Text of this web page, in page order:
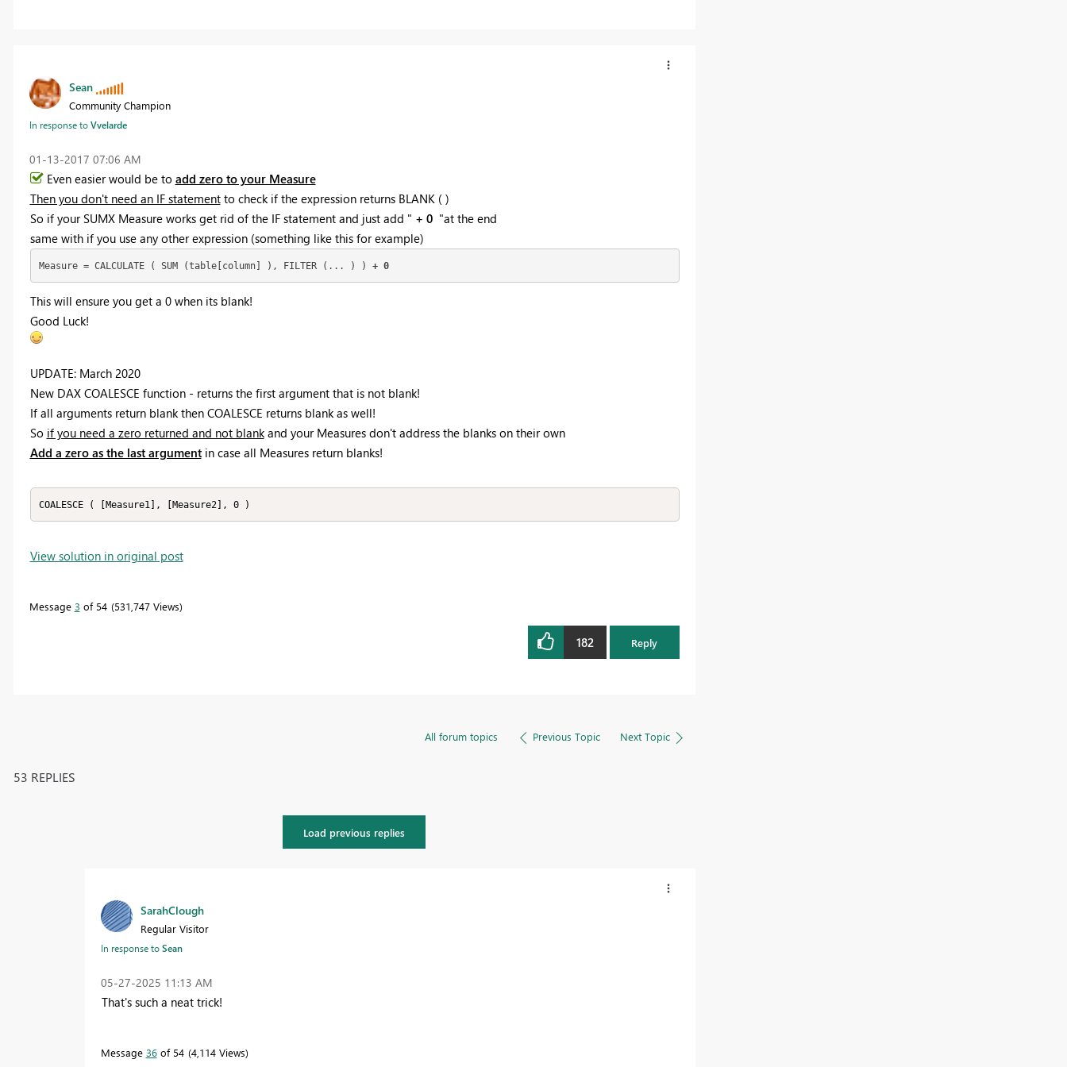
Sean
Community Champion
In response toVvelarde
‎01-13-2017 07:06 AM
Even easier would be to add zero to your Measure
Then you don't need an IF statementto check if the expression returns BLANK ( )
So if your SUMX Measure works get rid of the IF statement and just add " + 0"at the end
same with if you use any other expression (something like this for example)
Measure = CALCULATE ( SUM (table[column] ), FILTER (... ) ) + 0
This will ensure you get a 0 when its blank!
Good Luck!
UPDATE: March 2020
New DAX COALESCE function - returns the first argument that is not blank!
If all arguments return blank then COALESCE returns blank as well!
So if you need a zero returned and not blankand your Measures don't address the blanks on their own
Add a zero as the last argumentin case all Measures return blanks!
COALESCE ( [Measure1], [Measure2], 0 )
View solution in original post
Message 3 of 54 531,747 Views
182 Reply
All forum topics Previous Topic Next Topic
53 REPLIES
Load previous replies
SarahClough
Regular Visitor
In response toSean
‎05-27-2025 11:13 AM
That's such a neat trick!
Message 36of 54 4,114 Views